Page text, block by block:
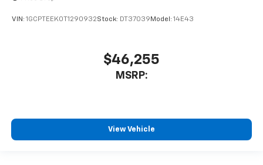
VIN: 1GCPTEEK0T1290932Stock: DT37039 Model: 14E43
$46,255
MSRP:
View Vehicle